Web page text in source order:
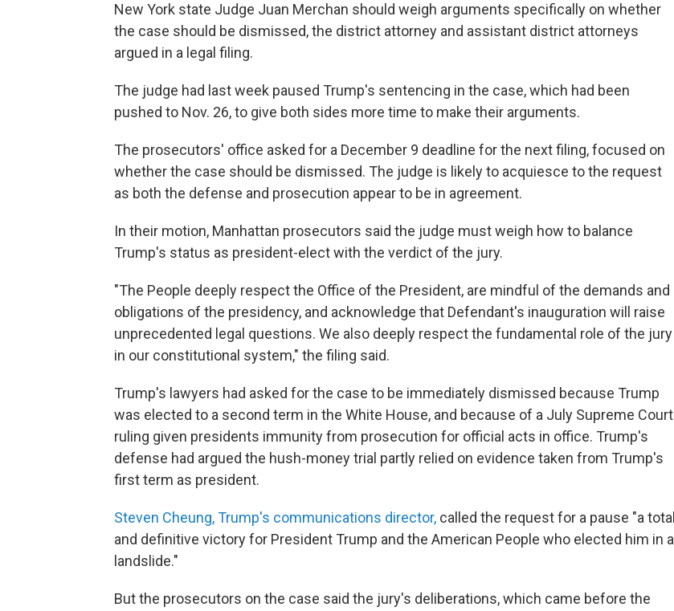
New York state Judge Juan Merchan should weigh arguments specifically on whether
the case should be dismissed, the district attorney and assistant district attorneys
argued in a legal filing.
The judge had last week paused Trump's sentencing in the case, which had been
pushed to Nov. 26, to give both sides more time to make their arguments.
The prosecutors' office asked for a December 9 deadline for the next filing, focused on
whether the case should be dismissed. The judge is likely to acquiesce to the request
as both the defense and prosecution appear to be in agreement.
In their motion, Manhattan prosecutors said the judge must weigh how to balance
Trump's status as president-elect with the verdict of the jury.
"The People deeply respect the Office of the President, are mindful of the demands and
obligations of the presidency, and acknowledge that Defendant's inauguration will raise
unprecedented legal questions. We also deeply respect the fundamental role of the jury
in our constitutional system," the filing said.
Trump's lawyers had asked for the case to be immediately dismissed because Trump
was elected to a second term in the White House, and because of a July Supreme Court
ruling given presidents immunity from prosecution for official acts in office. Trump's
defense had argued the hush-money trial partly relied on evidence taken from Trump's
first term as president.
Steven Cheung, Trump's communications director, called the request for a pause "a total
and definitive victory for President Trump and the American People who elected him in a
landslide."
But the prosecutors on the case said the jury's deliberations, which came before the